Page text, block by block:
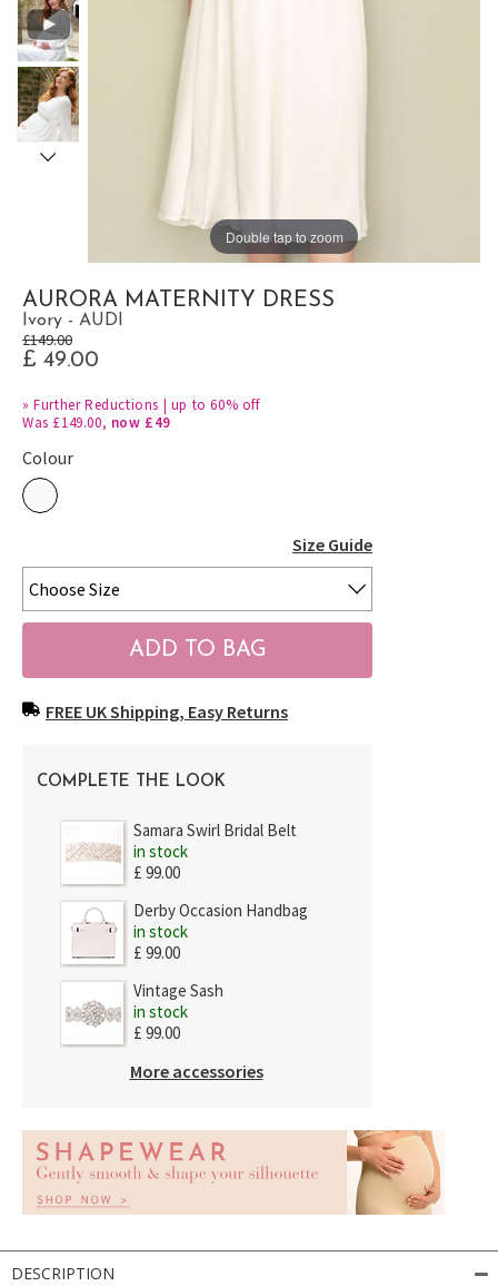
Double tap to zoom
AURORA MATERNITY DRESS
Ivory - AUDI
£149.00
£ 49.00
»Further Reductions | up to 60% off
Was £149.00, now £49
Colour
Size Guide
FREE UK Shipping, Easy Returns
COMPLETE THE LOOK
Samara Swirl Bridal Belt
in stock
£ 99.00
Derby Occasion Handbag
in stock
£ 99.00
Vintage Sash
in stock
£ 99.00
More accessories
DESCRIPTION